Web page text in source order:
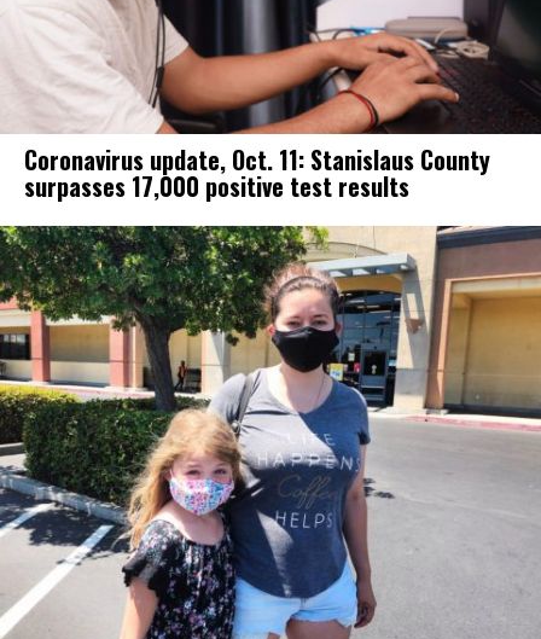
Coronavirus update, Oct. 11: Stanislaus County
surpasses 17,000 positive test results